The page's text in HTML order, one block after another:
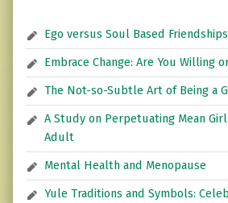
Ego versus Soul Based Friendships
Embrace Change: Are You Willing
The Not-so-Subtle Art of Being a
A Study on Perpetuating Mean
Adult
Mental Health and Menopause
Yule Traditions and Symbols: